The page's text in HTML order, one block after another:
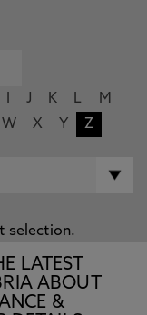
J K L
M
W X Y Z
selection.
LATEST
ABOUT
&